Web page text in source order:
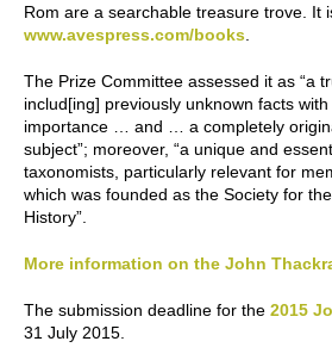
Rom are a searchable treasure trove. It
www.avespress.com/books
The Prize Committee assessed it as “a
includ[ing] previously unknown facts
importance … and … a completely
subject”; moreover, “a unique and
taxonomists, particularly relevant for
which was founded as the Society for
History”.
More information on the John
The submission deadline for the 2015
31 July 2015.